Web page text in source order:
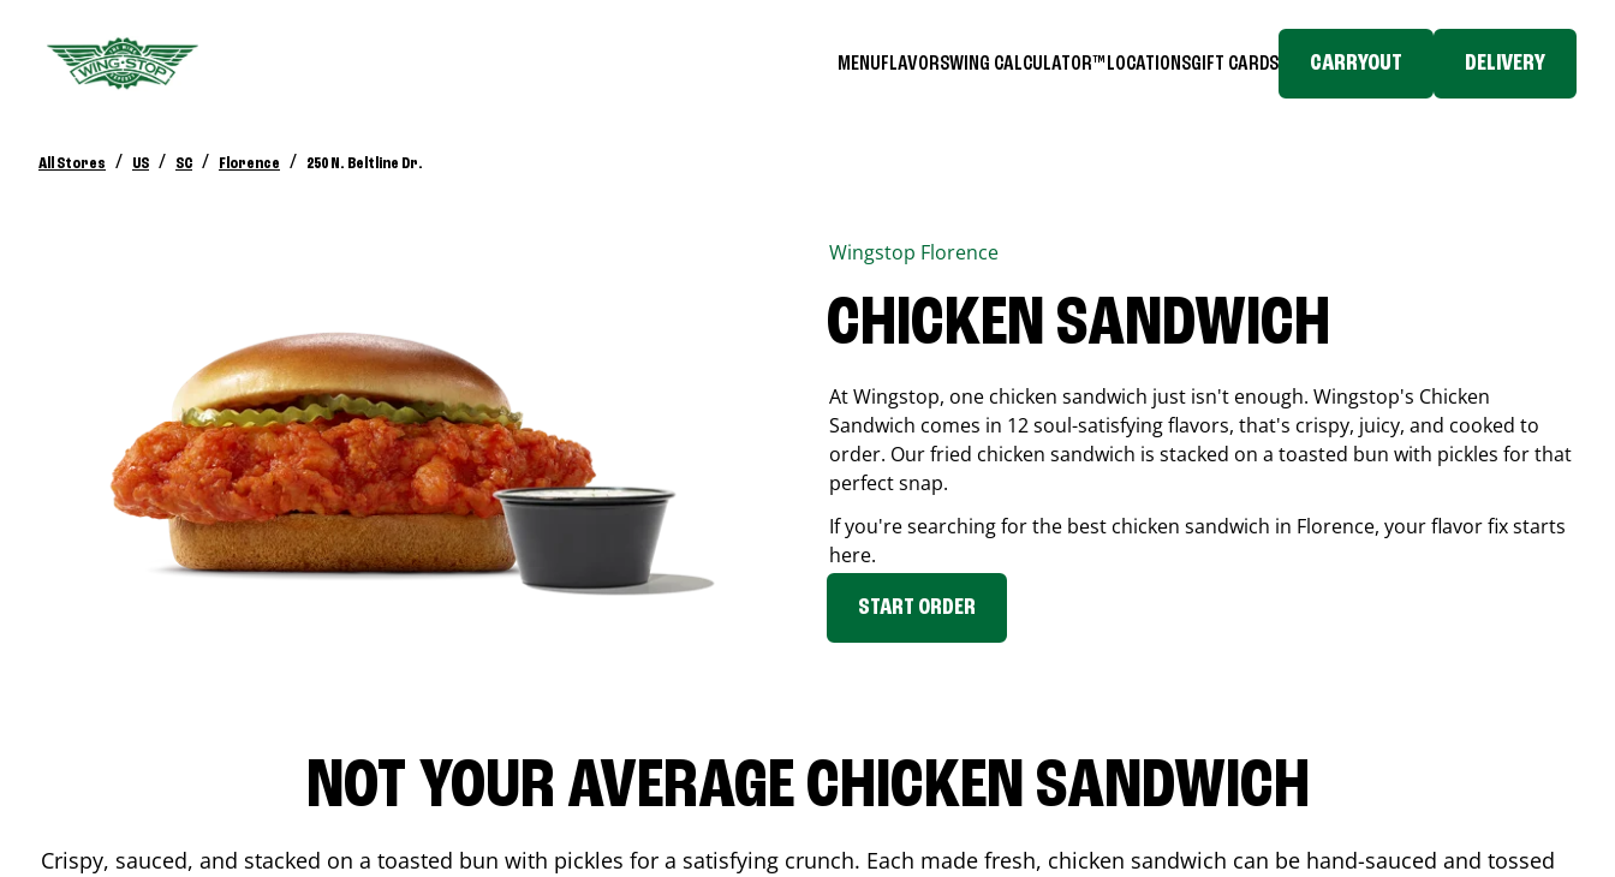
MENUFLAVORSWING CALCULATOR™ LOCATIONSGIFT CARDS CARRYOUT DELIVERY
All Stores / US / SC / Florence / 250 N. Beltline Dr.
Wingstop Florence
CHICKEN SANDWICH
At Wingstop, one chicken sandwich just isn't enough. Wingstop's Chicken
Sandwich comes in 12 soul-satisfying flavors, that's crispy, juicy, and cooked to
order. Our fried chicken sandwich is stacked on a toasted bun with pickles for that
perfect snap.
If you're searching for the best chicken sandwich in Florence, your flavor fix starts
here.
START ORDER
NOT YOUR AVERAGE CHICKEN SANDWICH
Crispy, sauced, and stacked on a toasted bun with pickles for a satisfying crunch. Each made fresh, chicken sandwich can be hand-sauced and tossed